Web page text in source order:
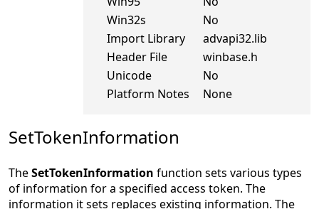
Win32s
No
Import Library
advapi32.lib
Header File
winbase.h
Unicode
No
Platform Notes
None
SetTokenInformation
TheSetTokenInformation function sets various types
of information for a specified access token. The
information it sets replaces existing information. The